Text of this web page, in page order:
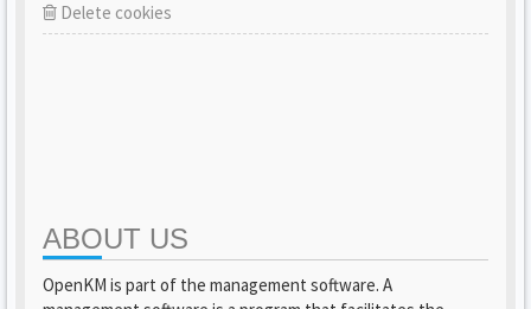
Delete cookies
ABOUT US
OpenKM is part of the management software. A